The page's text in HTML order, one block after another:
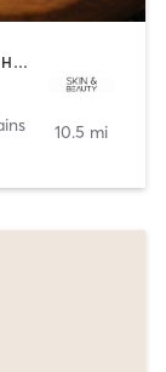
BODY TREATMENTS | FACE TREATMENTS | HAIR REMOVAL | HEATED THERAPY | MAKEUP / LASHES / BROWS | MASSAGE | MED SPA | OTHER
10.5 mi